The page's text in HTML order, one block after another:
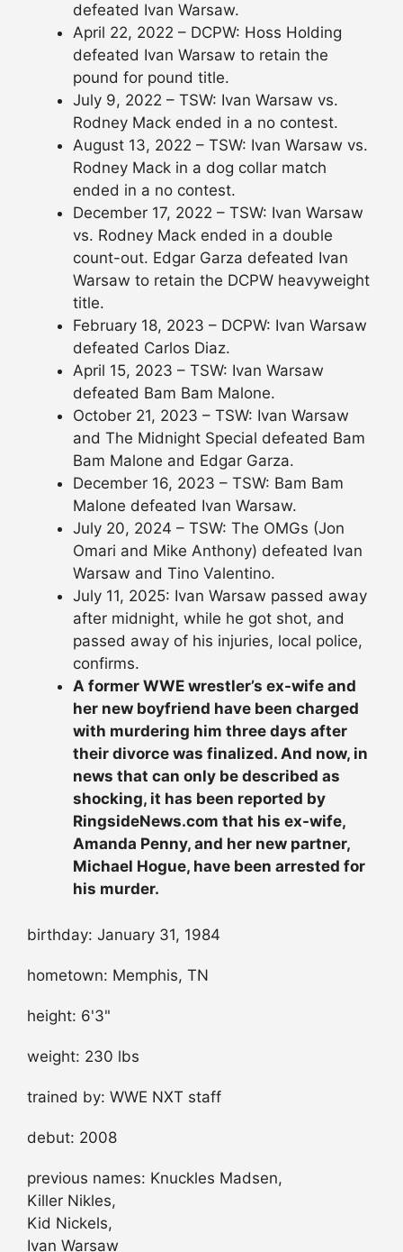
defeated Ivan Warsaw.
April 22, 2022 – DCPW: Hoss Holding
defeated Ivan Warsaw to retain the
pound for pound title.
July 9, 2022 – TSW: Ivan Warsaw vs.
Rodney Mack ended in a no contest.
August 13, 2022 – TSW: Ivan Warsaw vs.
Rodney Mack in a dog collar match
ended in a no contest.
December 17, 2022 – TSW: Ivan Warsaw
vs. Rodney Mack ended in a double
count-out. Edgar Garza defeated Ivan
Warsaw to retain the DCPW heavyweight
title.
February 18, 2023 – DCPW: Ivan Warsaw
defeated Carlos Diaz.
April 15, 2023 – TSW: Ivan Warsaw
defeated Bam Bam Malone.
October 21, 2023 – TSW: Ivan Warsaw
and The Midnight Special defeated Bam
Bam Malone and Edgar Garza.
December 16, 2023 – TSW: Bam Bam
Malone defeated Ivan Warsaw.
July 20, 2024 – TSW: The OMGs (Jon
Omari and Mike Anthony) defeated Ivan
Warsaw and Tino Valentino.
July 11, 2025: Ivan Warsaw passed away
after midnight, while he got shot, and
passed away of his injuries, local police,
confirms.
A former WWE wrestler’s ex-wife and
her new boyfriend have been charged
with murdering him three days after
their divorce was finalized. And now, in
news that can only be described as
shocking, it has been reported by
RingsideNews.com that his ex-wife,
Amanda Penny, and her new partner,
Michael Hogue, have been arrested for
his murder.
birthday: January 31, 1984
hometown: Memphis, TN
height: 6'3"
weight: 230 lbs
trained by: WWE NXT staff
debut: 2008
previous names: Knuckles Madsen,
Killer Nikles,
Kid Nickels,
Ivan Warsaw